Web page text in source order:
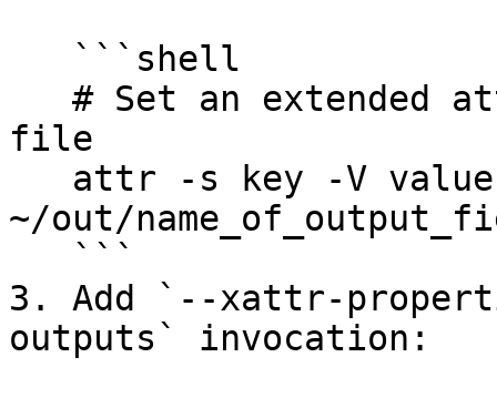
file
~/out/
3. Add `--xattr-
outputs` invocation: